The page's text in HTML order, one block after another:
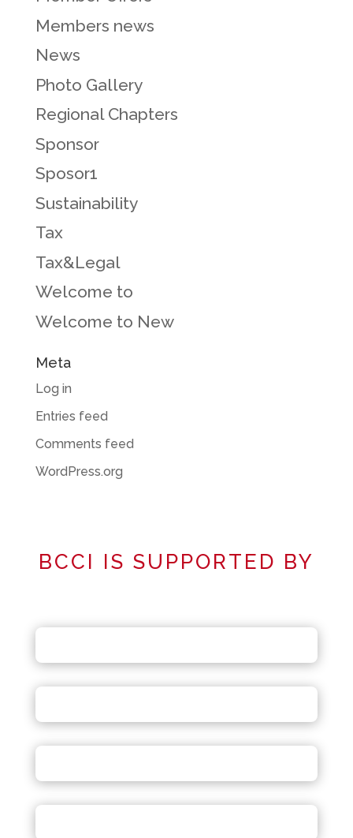
Members news
News
Photo Gallery
Regional Chapters
Sponsor
Sposor1
Sustainability
Tax
Tax&Legal
Welcome to
Welcome to New
Meta
Log in
Entries feed
Comments feed
WordPress.org
BCCI IS SUPPORTED BY